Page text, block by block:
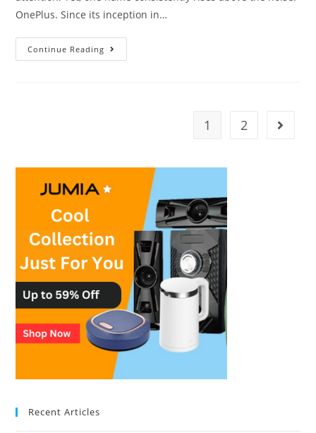
OnePlus. Since its inception in…
Continue Reading
1 2
Recent Articles